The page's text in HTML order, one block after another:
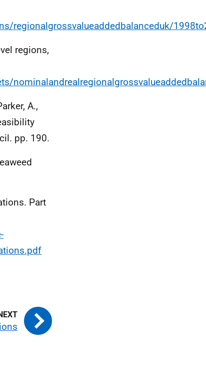
regionalgrossvalueaddedbalanceduk/
regions,
A.,
pp. 190.
Part